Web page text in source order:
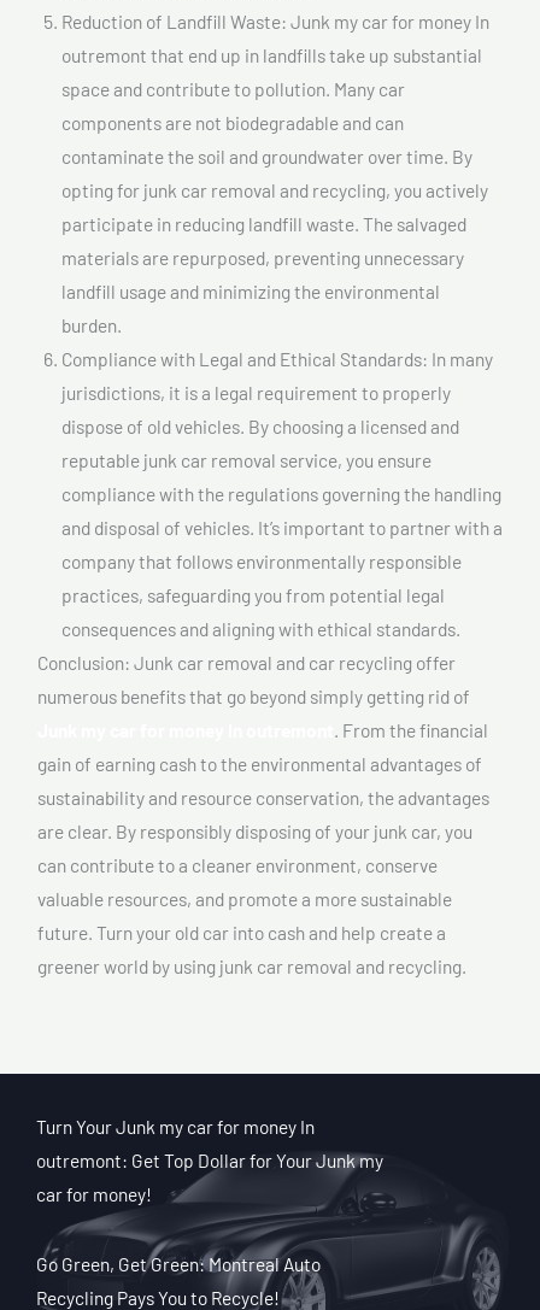
Reduction of Landfill Waste: Junk my car for money In
outremont that end up in landfills take up substantial
space and contribute to pollution. Many car
components are not biodegradable and can
contaminate the soil and groundwater over time. By
opting for junk car removal and recycling, you actively
participate in reducing landfill waste. The salvaged
materials are repurposed, preventing unnecessary
landfill usage and minimizing the environmental
burden.
Compliance with Legal and Ethical Standards: In many
jurisdictions, it is a legal requirement to properly
dispose of old vehicles. By choosing a licensed and
reputable junk car removal service, you ensure
compliance with the regulations governing the handling
and disposal of vehicles. It’s important to partner with a
company that follows environmentally responsible
practices, safeguarding you from potential legal
consequences and aligning with ethical standards.
Conclusion: Junk car removal and car recycling offer
numerous benefits that go beyond simply getting rid of
. From the financial
gain of earning cash to the environmental advantages of
sustainability and resource conservation, the advantages
are clear. By responsibly disposing of your junk car, you
can contribute to a cleaner environment, conserve
valuable resources, and promote a more sustainable
future. Turn your old car into cash and help create a
greener world by using junk car removal and recycling.
Turn Your Junk my car for money In
outremont: Get Top Dollar for Your Junk my
car for money!
Go Green, Get Green: Montreal Auto
Recycling Pays You to Recycle!